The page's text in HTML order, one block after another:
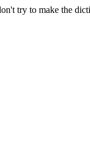
try to make the